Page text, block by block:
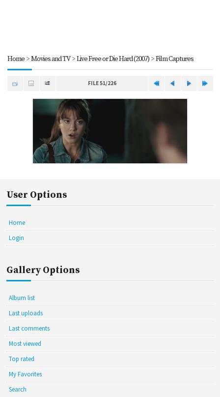
Home>Movies and TV>Live Free or Die Hard (2007)>Film Captures
FILE 51/226
User Options
Home
Login
Gallery Options
Album list
Last uploads
Last comments
Most viewed
Top rated
My Favorites
Search